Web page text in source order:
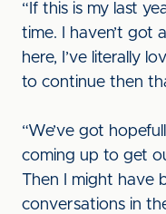
“If this is my last
time. I haven’t got
here, I’ve literally
to continue then
“We’ve got
coming up to get
Then I might have
conversations in